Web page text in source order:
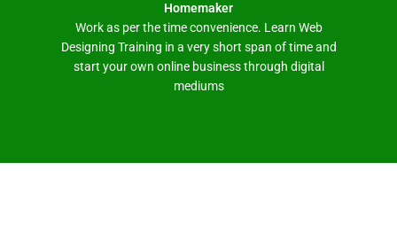
Homemaker
Work as per the time convenience. Learn Web
Designing Training in a very short span of time and
start your own online business through digital
mediums